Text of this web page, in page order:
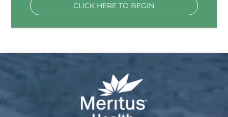
CLICK HERE TO BEGIN